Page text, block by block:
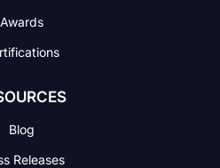
Awards
Blog
Releases